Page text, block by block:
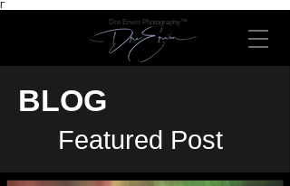
Γ
Dre Erwin Photography™
BLOG
Featured Post